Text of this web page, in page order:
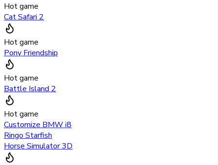
Hot game
Cat Safari 2
Hot game
Pony Friendship
Hot game
Battle Island 2
Hot game
Customize BMW i8
Ringo Starfish
Horse Simulator 3D